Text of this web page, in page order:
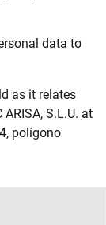
data to
as it relates
S.L.U. at
polígono